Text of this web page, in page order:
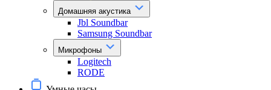
Домашняя акустика
Jbl Soundbar
Samsung Soundbar
Микрофоны
Logitech
RODE